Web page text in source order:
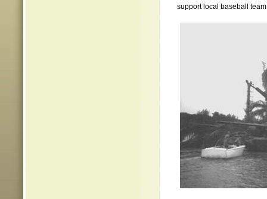
support local baseball